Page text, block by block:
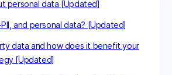
personal data [Updated]
PII, and personal data? [Updated]
data and how does it benefit your
[Updated]